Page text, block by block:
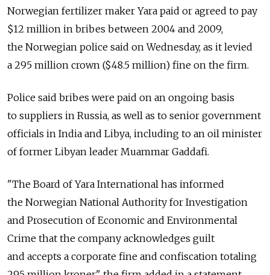
Norwegian fertilizer maker Yara paid or agreed to pay
$12 million in bribes between 2004 and 2009,
the Norwegian police said on Wednesday, as it levied
a 295 million crown ($48.5 million) fine on the firm.
Police said bribes were paid on an ongoing basis
to suppliers in Russia, as well as to senior government
officials in India and Libya, including to an oil minister
of former Libyan leader Muammar Gaddafi.
"The Board of Yara International has informed
the Norwegian National Authority for Investigation
and Prosecution of Economic and Environmental
Crime that the company acknowledges guilt
and accepts a corporate fine and confiscation totaling